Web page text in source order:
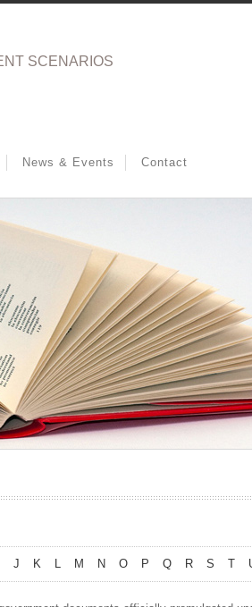
SCENARIOS
News & Events Contact
J K L M N O P Q R S T